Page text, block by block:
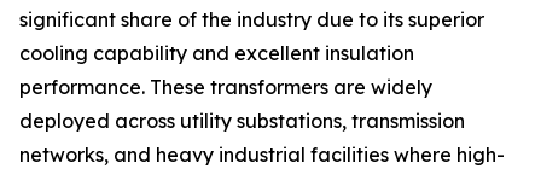
significant share of the industry due to its superior
cooling capability and excellent insulation
performance. These transformers are widely
deployed across utility substations, transmission
networks, and heavy industrial facilities where high-